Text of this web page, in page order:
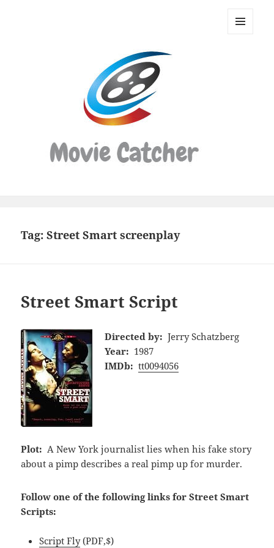
Movie
Tag:Street Smart screenplay
Street Smart Script
Directed by: Jerry Schatzberg
Year: 1987
IMDb: tt0094056
Plot: A New York journalist lies when his fake story
about a pimp describes a real pimp up for murder.
Follow one of the following links for Street Smart
Scripts:
Script Fly(PDF,$)